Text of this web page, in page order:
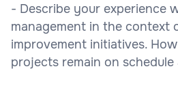
- Describe your experience
management in the context
improvement initiatives.
projects remain on